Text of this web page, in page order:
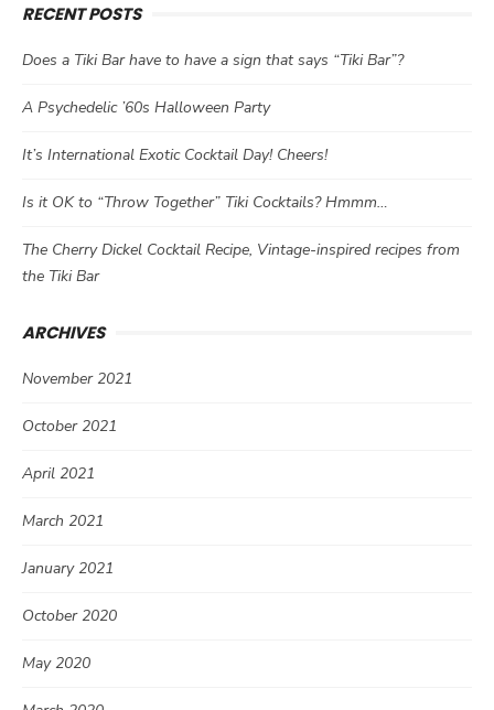
RECENT POSTS
Does a Tiki Bar have to have a sign that says “Tiki Bar”?
A Psychedelic ’60s Halloween Party
It’s International Exotic Cocktail Day! Cheers!
Is it OK to “Throw Together” Tiki Cocktails? Hmmm…
The Cherry Dickel Cocktail Recipe, Vintage-inspired recipes from
the Tiki Bar
ARCHIVES
November 2021
October 2021
April 2021
March 2021
January 2021
October 2020
May 2020